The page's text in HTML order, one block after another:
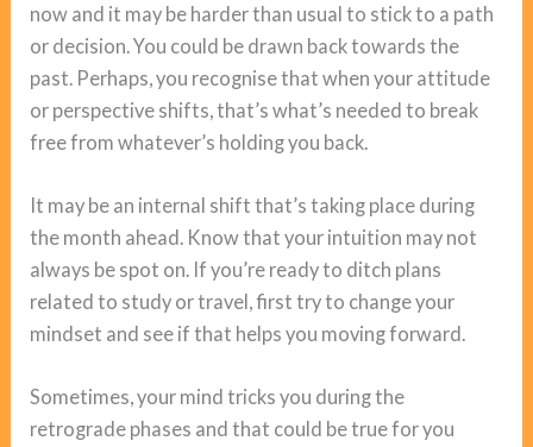
now and it may be harder than usual to stick to a path
or decision. You could be drawn back towards the
past. Perhaps, you recognise that when your attitude
or perspective shifts, that’s what’s needed to break
free from whatever’s holding you back.
It may be an internal shift that’s taking place during
the month ahead. Know that your intuition may not
always be spot on. If you’re ready to ditch plans
related to study or travel, first try to change your
mindset and see if that helps you moving forward.
Sometimes, your mind tricks you during the
retrograde phases and that could be true for you